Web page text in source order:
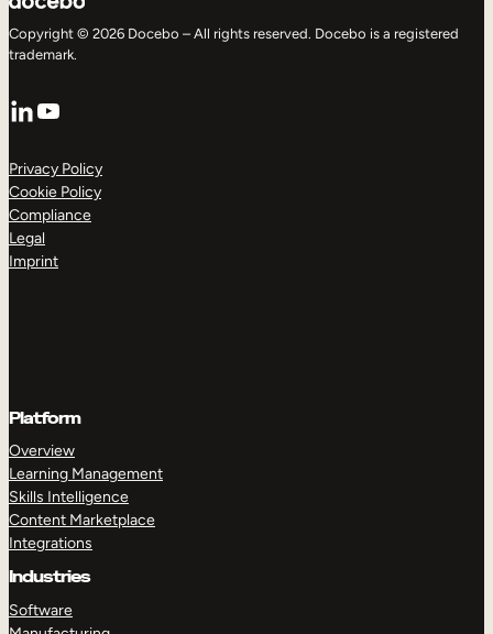
Copyright © 2026 Docebo – All rights reserved. Docebo is a registered
trademark.
LinkedIn
YouTube
Privacy Policy
Cookie Policy
Compliance
Legal
Imprint
Platform
Overview
Learning Management
Skills Intelligence
Content Marketplace
Integrations
Industries
Software